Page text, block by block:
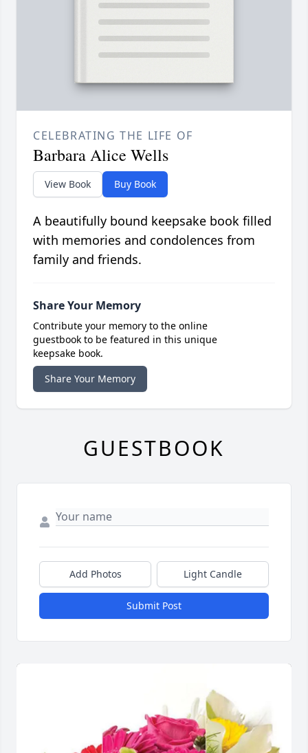
CELEBRATING THE LIFE OF
Barbara Alice Wells
View Book Buy Book
A beautifully bound keepsake book filled
with memories and condolences from
family and friends.
Share Your Memory
Contribute your memory to the online
guestbook to be featured in this unique
keepsake book.
Share Your Memory
GUESTBOOK
Add Photos Light Candle
Submit Post